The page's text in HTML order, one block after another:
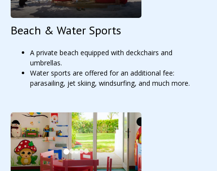
Beach & Water Sports
A private beach equipped with deckchairs and
umbrellas.
Water sports are offered for an additional fee:
parasailing, jet skiing, windsurfing, and much more.